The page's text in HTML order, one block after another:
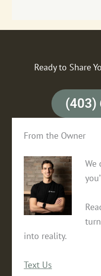
Ready to Share
(403)
From the Owner
We
into reality.
Text Us